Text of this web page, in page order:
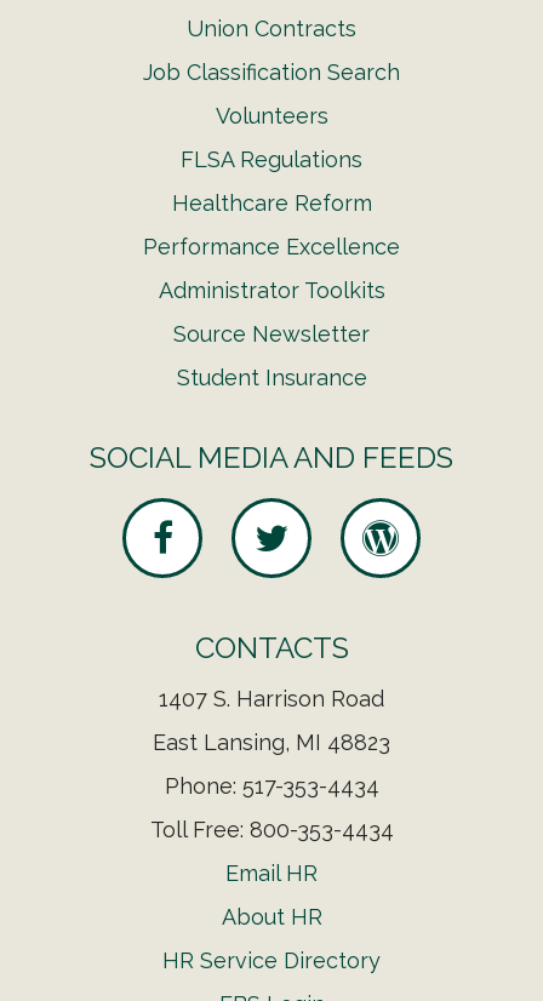
Union Contracts
Job Classification Search
Volunteers
FLSA Regulations
Healthcare Reform
Performance Excellence
Administrator Toolkits
Source Newsletter
Student Insurance
SOCIAL MEDIA AND FEEDS
CONTACTS
1407 S. Harrison Road
East Lansing, MI 48823
Phone: 517-353-4434
Toll Free: 800-353-4434
Email HR
About HR
HR Service Directory